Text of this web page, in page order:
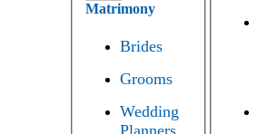
Matrimony
Brides
Grooms
Wedding
Planners